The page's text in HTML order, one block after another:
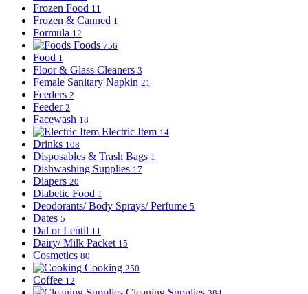
Frozen Food 11
Frozen & Canned 1
Formula 12
Foods 756
Food 1
Floor & Glass Cleaners 3
Female Sanitary Napkin 21
Feeders 2
Feeder 2
Facewash 18
Electric Item 14
Drinks 108
Disposables & Trash Bags 1
Dishwashing Supplies 17
Diapers 20
Diabetic Food 1
Deodorants/ Body Sprays/ Perfume 5
Dates 5
Dal or Lentil 11
Dairy/ Milk Packet 15
Cosmetics 80
Cooking 250
Coffee 12